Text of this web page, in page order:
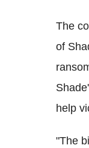
The
of
help
"The